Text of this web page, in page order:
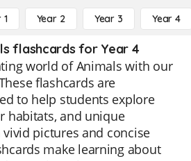
1 Year 2 Year 3 Year 4
flashcards for Year 4
world of Animals with our
flashcards are
to help students explore
habitats, and unique
pictures and concise
make learning about